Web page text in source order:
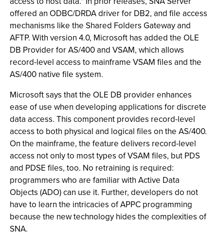
offered an ODBC/DRDA driver for DB2, and file access
mechanisms like the Shared Folders Gateway and
AFTP. With version 4.0, Microsoft has added the OLE
DB Provider for AS/400 and VSAM, which allows
record-level access to mainframe VSAM files and the
AS/400 native file system.
Microsoft says that the OLE DB provider enhances
ease of use when developing applications for discrete
data access. This component provides record-level
access to both physical and logical files on the AS/400.
On the mainframe, the feature delivers record-level
access not only to most types of VSAM files, but PDS
and PDSE files, too. No retraining is required:
programmers who are familiar with Active Data
Objects (ADO) can use it. Further, developers do not
have to learn the intricacies of APPC programming
because the new technology hides the complexities of
SNA.